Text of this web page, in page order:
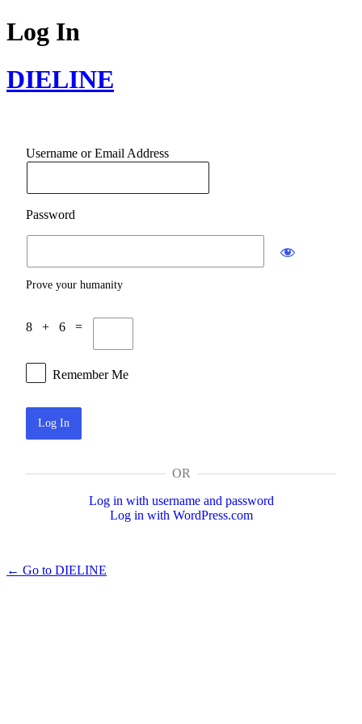
Log In
DIELINE
Username or Email Address
Password
Prove your humanity
8 + 6 =
Remember Me
OR
Log in with username and password
Log in with WordPress.com
← Go to DIELINE